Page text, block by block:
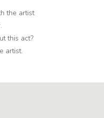
the artist
this act?
artist.